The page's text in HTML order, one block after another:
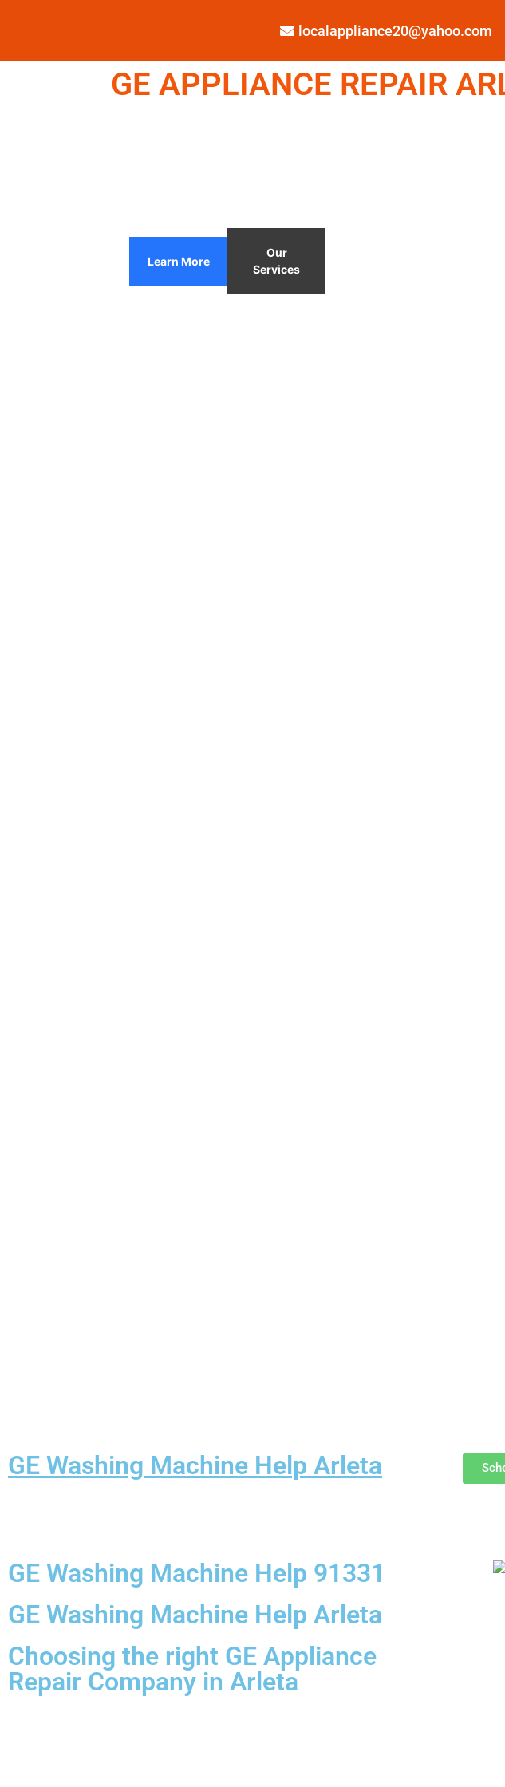
localappliance20@yahoo.com
GE APPLIANCE REPAIR
Learn More
Our
Services
GE Washing Machine Help Arleta
GE Washing Machine Help 91331
GE Washing Machine Help Arleta
Choosing the right GE Appliance
Repair Company in Arleta